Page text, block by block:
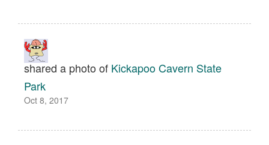
shared a photo of Kickapoo Cavern State
Park
Oct 8, 2017